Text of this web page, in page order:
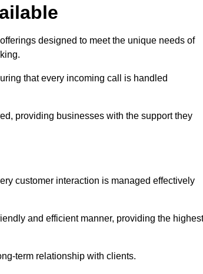
designed to meet the unique needs of
that every incoming call is handled
providing businesses with the support they
customer interaction is managed effectively
and efficient manner, providing the highest
term relationship with clients.